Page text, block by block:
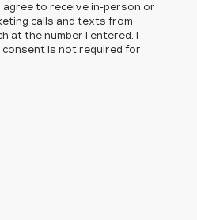
agree to receive in-person or
calls and texts from
at the number I entered. I
is not required for